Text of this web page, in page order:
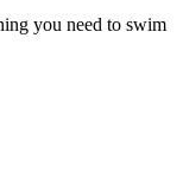
you need to swim